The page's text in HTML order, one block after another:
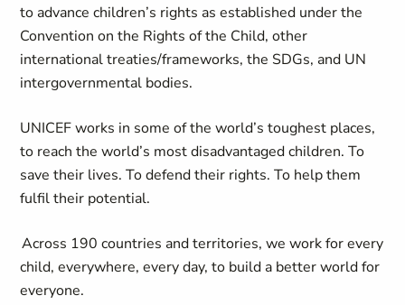
to advance children’s rights as established under the
Convention on the Rights of the Child, other
international treaties/frameworks, the SDGs, and UN
intergovernmental bodies.
UNICEF works in some of the world’s toughest places,
to reach the world’s most disadvantaged children. To
save their lives. To defend their rights. To help them
fulfil their potential.
Across 190 countries and territories, we work for every
child, everywhere, every day, to build a better world for
everyone.